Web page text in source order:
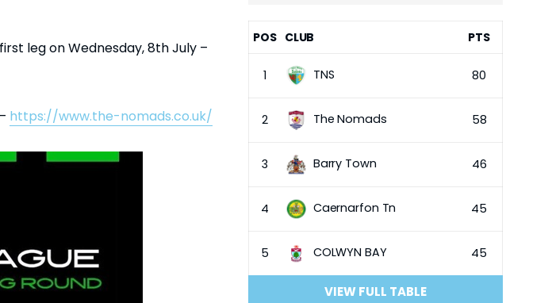
leg on Wednesday, 8th July –
https://www.the-nomads.co.uk/
POS CLUB PTS
1 TNS 80
2 The Nomads 58
3 Barry Town 46
4 Caernarfon Tn 45
5 COLWYN BAY 45
VIEW FULL TABLE